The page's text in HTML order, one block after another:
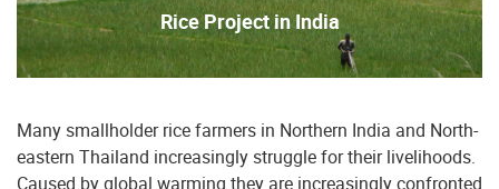
Rice Project in India
Many smallholder rice farmers in Northern India and North-
eastern Thailand increasingly struggle for their livelihoods.
Caused by global warming they are increasingly confronted